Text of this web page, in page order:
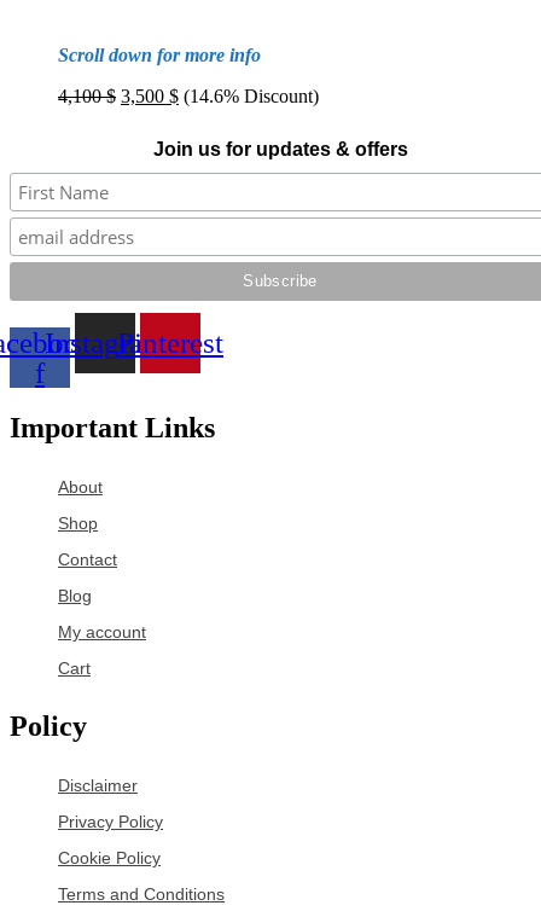
Scroll down for more info
4,100$ Original
4,100 $.
3,500 $Current
is:
3,500 $.
(14.6% Discount)
Join us for updates & offers
f
InstagramPinterest
Important Links
About
Shop
Contact
Blog
My account
Cart
Policy
Disclaimer
Privacy Policy
Cookie Policy
Terms and Conditions